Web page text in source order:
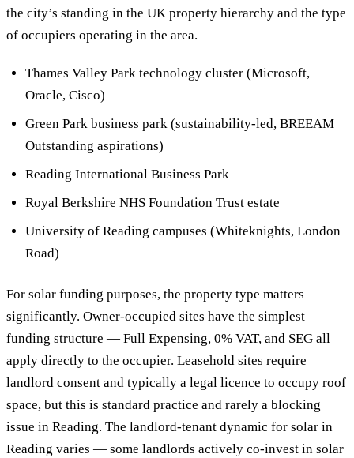
the city’s standing in the UK property hierarchy and the type
of occupiers operating in the area.
Thames Valley Park technology cluster (Microsoft,
Oracle, Cisco)
Green Park business park (sustainability-led, BREEAM
Outstanding aspirations)
Reading International Business Park
Royal Berkshire NHS Foundation Trust estate
University of Reading campuses (Whiteknights, London
Road)
For solar funding purposes, the property type matters
significantly. Owner-occupied sites have the simplest
funding structure — Full Expensing, 0% VAT, and SEG all
apply directly to the occupier. Leasehold sites require
landlord consent and typically a legal licence to occupy roof
space, but this is standard practice and rarely a blocking
issue in Reading. The landlord-tenant dynamic for solar in
Reading varies — some landlords actively co-invest in solar